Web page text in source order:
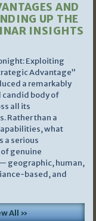
AND
UP THE
INSIGHTS
Exploiting
Advantage”
a remarkably
candid body of
all its
Rather than a
what
a serious
genuine
geographic, human,
based, and
All »